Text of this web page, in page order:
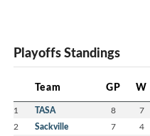
Playoffs Standings
Team GP W
1 TASA 8 7
2 Sackville 7 4